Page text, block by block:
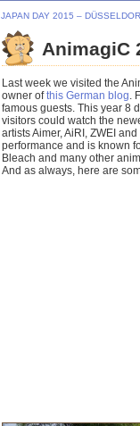
JAPAN DAY 2015 –
AnimagiC
Last week we visited the
owner ofthis German blog.
famous guests. This year 8
visitors could watch the
artists Aimer, AiRI, ZWEI
performance and is known
Bleach and many other
And as always, here are